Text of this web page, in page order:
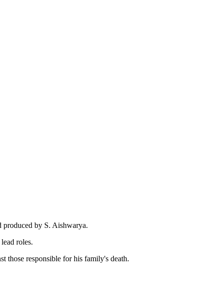
produced by S. Aishwarya.
roles.
those responsible for his family's death.